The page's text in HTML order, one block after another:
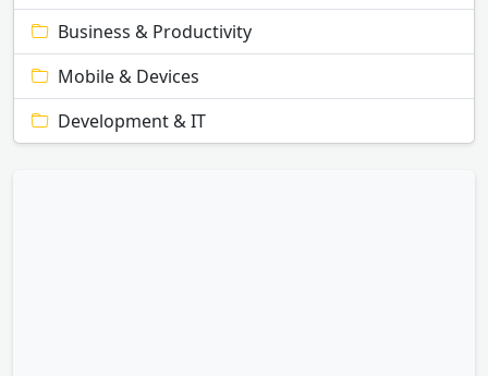
Business & Productivity
Mobile & Devices
Development & IT